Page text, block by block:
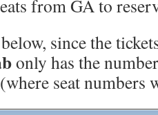
from GA to
since the
only has the
(where seat numbers